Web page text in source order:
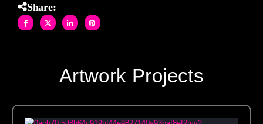
Share:
Artwork Projects